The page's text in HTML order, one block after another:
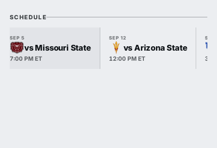
SCHEDULE
SEP 5
vs Missouri State
7:00 PM ET
SEP 12
vs Arizona State
12:00 PM ET
SEP